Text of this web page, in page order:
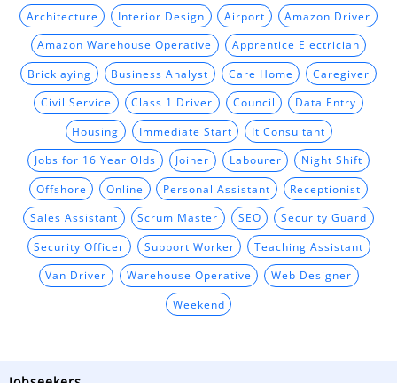
Architecture Interior Design Airport Amazon Driver
Amazon Warehouse Operative Apprentice Electrician
Bricklaying Business Analyst Care Home Caregiver
Civil Service Class 1 Driver Council Data Entry
Housing Immediate Start It Consultant
Jobs for 16 Year Olds Joiner Labourer Night Shift
Offshore Online Personal Assistant Receptionist
Sales Assistant Scrum Master SEO Security Guard
Security Officer Support Worker Teaching Assistant
Van Driver Warehouse Operative Web Designer
Weekend